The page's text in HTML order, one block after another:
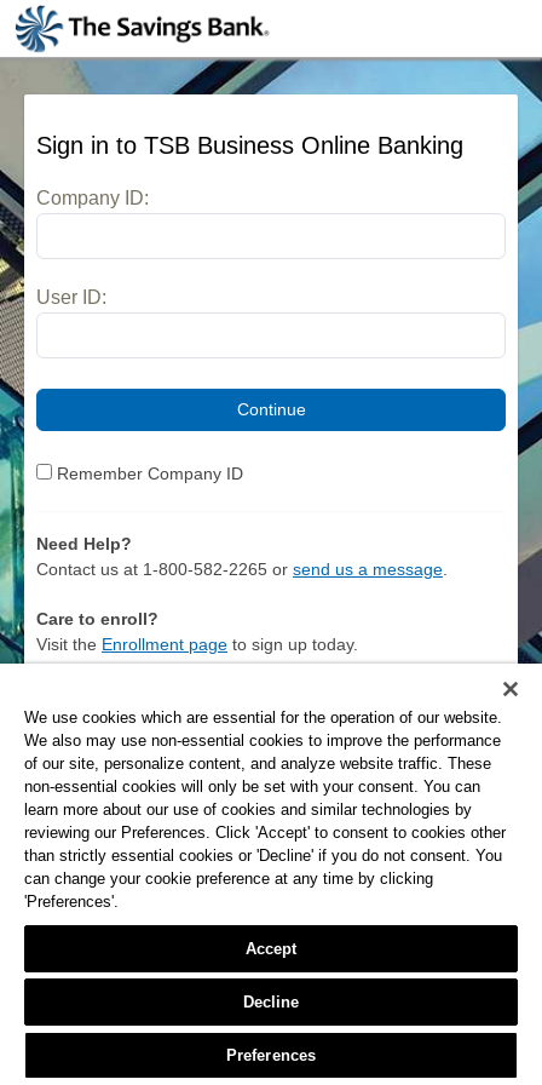
Skip to main content
Sign in to TSB Business Online Banking
Company ID:
User ID:
Remember Company ID
Need Help?
Contact us at 1-800-582-2265 or send us a message
Care to enroll?
Visit the Enrollment page to sign up today.
The Savings Bank
We use cookies which are essential for the operation of our website.
We also may use non-essential cookies to improve the performance
of our site, personalize content, and analyze website traffic. These
non-essential cookies will only be set with your consent. You can
learn more about our use of cookies and similar technologies by
reviewing our Preferences. Click 'Accept' to consent to cookies other
than strictly essential cookies or 'Decline' if you do not consent. You
can change your cookie preference at any time by clicking
'Preferences'.
Accept
Decline
Preferences